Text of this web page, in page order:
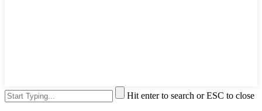
Hit enter to search or ESC to close